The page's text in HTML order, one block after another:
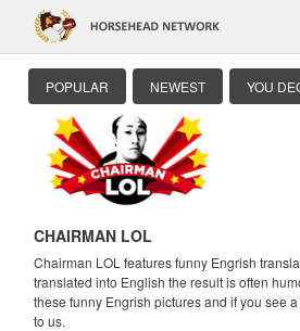
POPULAR NEWEST YOU
CHAIRMAN LOL
Chairman LOL features funny Engrish
translated into English the result is often
these funny Engrish pictures and if you see
to us.